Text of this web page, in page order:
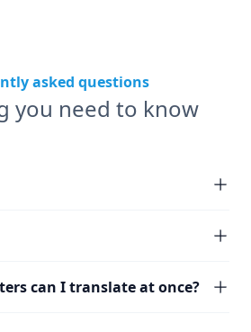
asked questions
you need to know
can I translate at once?